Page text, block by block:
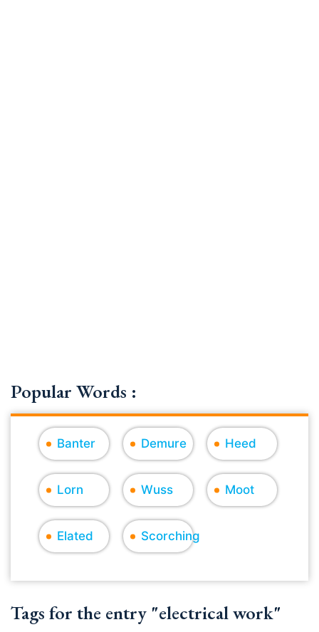
Popular Words :
Banter Demure Heed
Lorn Wuss Moot
Elated Scorching
Tags for the entry "electrical work"